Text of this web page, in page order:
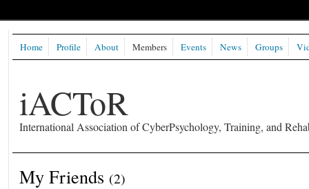
iACToR
International Association of CyberPsychology, Training, and
Home Profile About Members Events News Groups
My Friends (2)